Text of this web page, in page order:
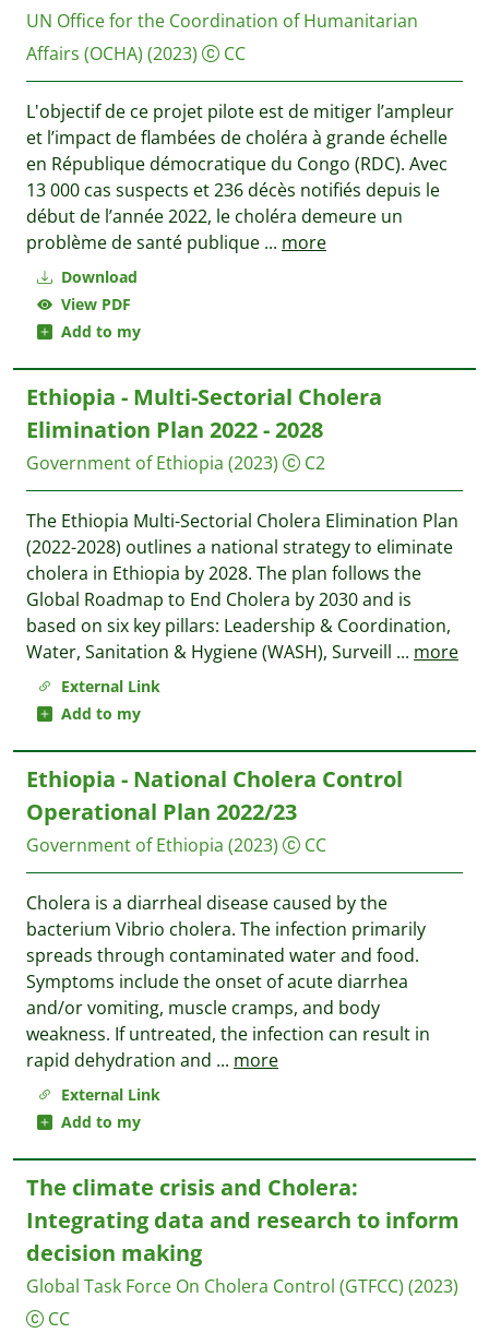
Download
View PDF
Add to my
UN Office for the Coordination of Humanitarian
Affairs (OCHA) (2023) CC
L'objectif de ce projet pilote est de mitiger l’ampleur
et l’impact de flambées de choléra à grande échelle
en République démocratique du Congo (RDC). Avec
13 000 cas suspects et 236 décès notifiés depuis le
début de l’année 2022, le choléra demeure un
problème de santé publique ... more
External Link
Add to my
Ethiopia - Multi-Sectorial Cholera
Elimination Plan 2022 - 2028
Government of Ethiopia (2023) C2
The Ethiopia Multi-Sectorial Cholera Elimination Plan
(2022-2028) outlines a national strategy to eliminate
cholera in Ethiopia by 2028. The plan follows the
Global Roadmap to End Cholera by 2030 and is
based on six key pillars: Leadership & Coordination,
Water, Sanitation & Hygiene (WASH), Surveill ... more
External Link
Add to my
Ethiopia - National Cholera Control
Operational Plan 2022/23
Government of Ethiopia (2023) CC
Cholera is a diarrheal disease caused by the
bacterium Vibrio cholera. The infection primarily
spreads through contaminated water and food.
Symptoms include the onset of acute diarrhea
and/or vomiting, muscle cramps, and body
weakness. If untreated, the infection can result in
rapid dehydration and ... more
The climate crisis and Cholera:
Integrating data and research to inform
decision making
Global Task Force On Cholera Control (GTFCC) (2023)
CC